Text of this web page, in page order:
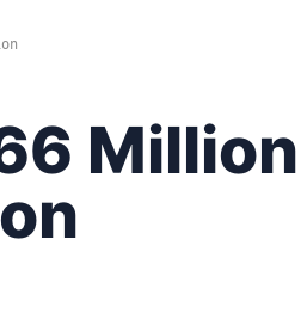
Million